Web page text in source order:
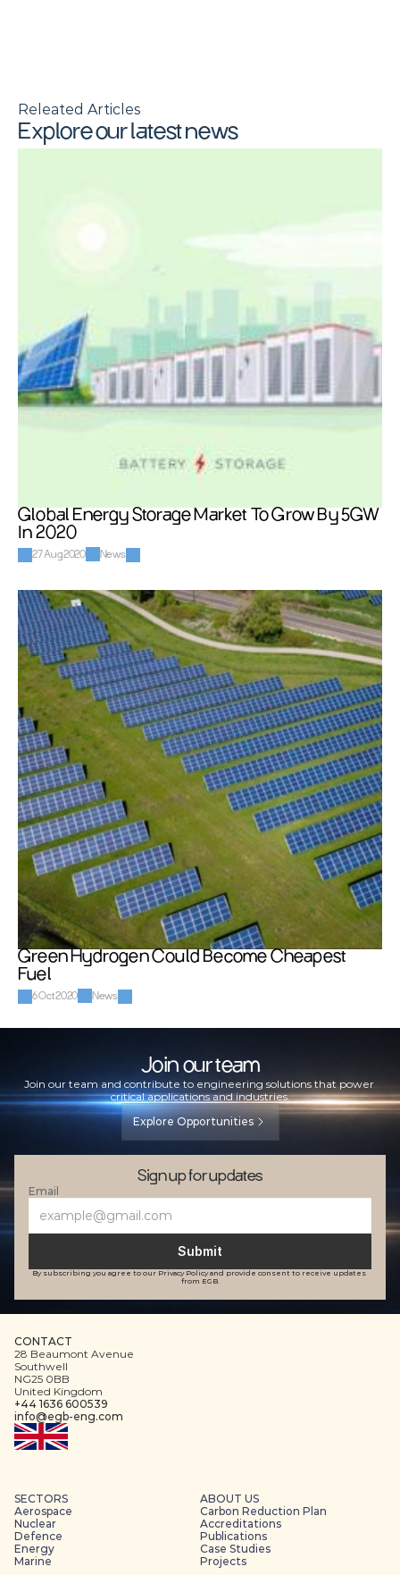
Releated Articles
Explore our latest news
Global Energy Storage Market To Grow By 5GW
In 2020
27 Aug 2020 News
Green Hydrogen Could Become Cheapest
Fuel
6 Oct 2020 News
Join our team
Join our team and contribute to engineering solutions that power
critical applications and industries.
Explore Opportunities
Sign up for updates
Email
Submit
By subscribing you agree to our Privacy Policy and provide consent to receive updates
from EGB.
CONTACT
28 Beaumont Avenue
Southwell
NG25 0BB
United Kingdom
+44 1636 600539
info@egb-eng.com
SECTORS
Aerospace
Energy
Nuclear
Marine
Defence
ABOUT US
Publications
Projects
Accreditations
Carbon Reduction Plan
Case Studies